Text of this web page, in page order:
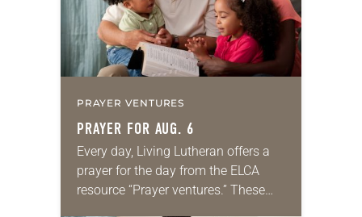
PRAYER VENTURES
PRAYER FOR AUG. 6
Every day, Living Lutheran offers a
prayer for the day from the ELCA
resource “Prayer ventures.” These